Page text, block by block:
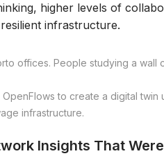
higher levels of
infrastructure.
OpenFlows to create a digital
infrastructure.
Insights That